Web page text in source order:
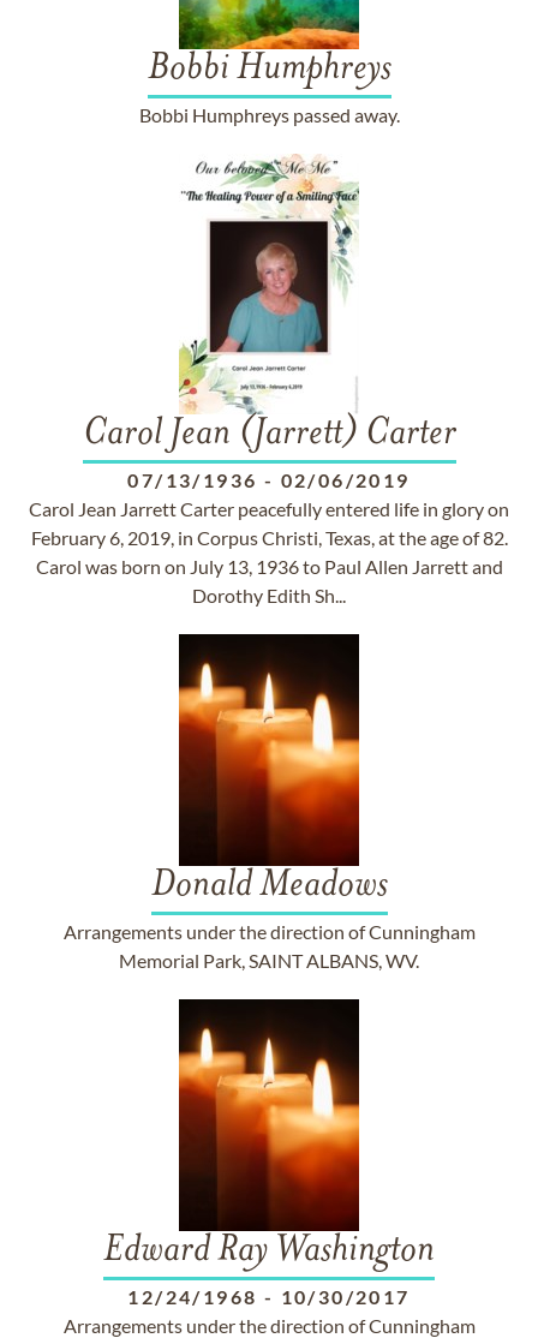
Bobbi Humphreys
Bobbi Humphreys passed away.
Carol Jean (Jarrett) Carter
07/13/1936 - 02/06/2019
Carol Jean Jarrett Carter peacefully entered life in glory on
February 6, 2019, in Corpus Christi, Texas, at the age of 82.
Carol was born on July 13, 1936 to Paul Allen Jarrett and
Dorothy Edith Sh...
Donald Meadows
Arrangements under the direction of Cunningham
Memorial Park, SAINT ALBANS, WV.
Edward Ray Washington
12/24/1968 - 10/30/2017
Arrangements under the direction of Cunningham